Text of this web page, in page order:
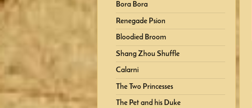
Bora Bora
Renegade Psion
Bloodied Broom
Shang Zhou Shuffle
Calarni
The Two Princesses
The Pet and his Duke